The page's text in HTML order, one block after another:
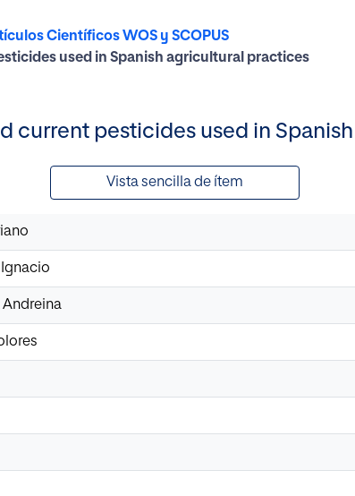
Científicos WOS y SCOPUS
used in Spanish agricultural practices
current pesticides used in
Vista sencilla de ítem
Ignacio
Andreina